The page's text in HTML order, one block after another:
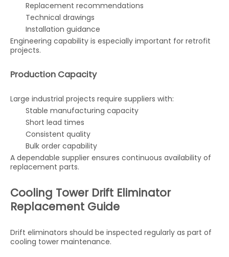
Replacement recommendations
Technical drawings
Installation guidance
Engineering capability is especially important for retrofit
projects.
Production Capacity
Large industrial projects require suppliers with:
Stable manufacturing capacity
Short lead times
Consistent quality
Bulk order capability
A dependable supplier ensures continuous availability of
replacement parts.
Cooling Tower Drift Eliminator
Replacement Guide
Drift eliminators should be inspected regularly as part of
cooling tower maintenance.